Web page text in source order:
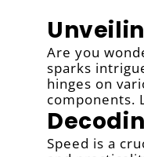
Are you
sparks
hinges on
components.
Speed is a